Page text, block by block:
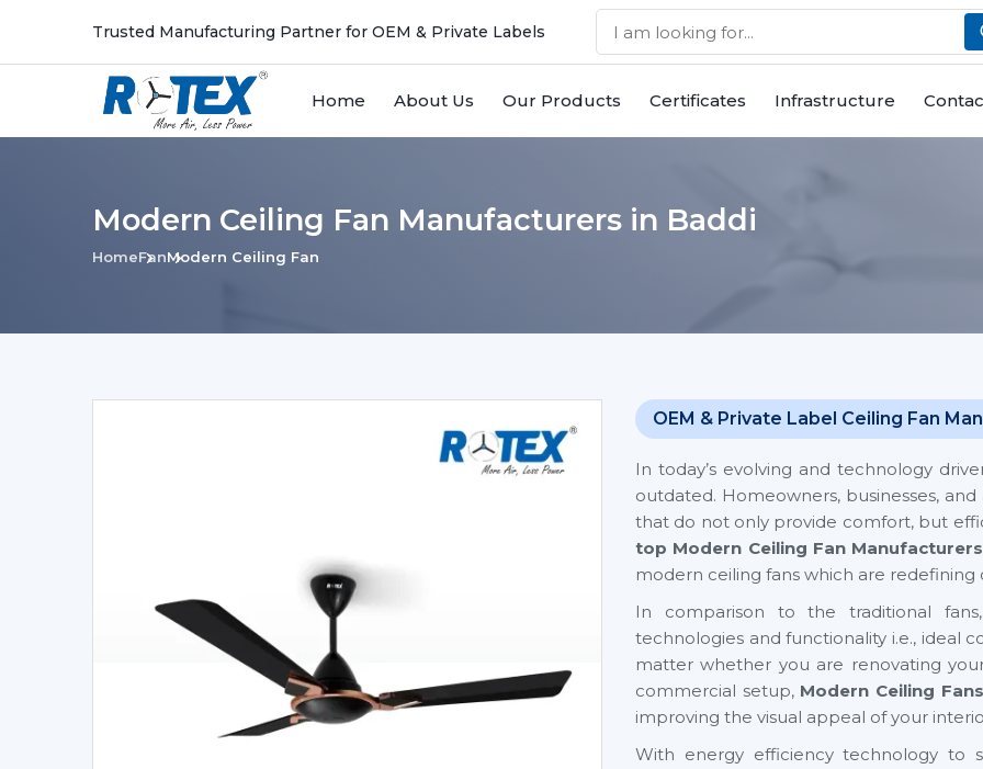
Trusted Manufacturing Partner for OEM & Private Labels
Home About Us Our Products Certificates Infrastructure
Modern Ceiling Fan Manufacturers in Baddi
HomeFanModern Ceiling Fan
OEM & Private Label Ceiling Fan
In today’s evolving and technology
outdated. Homeowners, businesses,
that do not only provide comfort, but
top Modern Ceiling Fan
modern ceiling fans which are
In comparison to the traditional
technologies and functionality i.e., ideal
matter whether you are renovating
commercial setup, Modern Ceiling Fans
improving the visual appeal of your
With energy efficiency technology to